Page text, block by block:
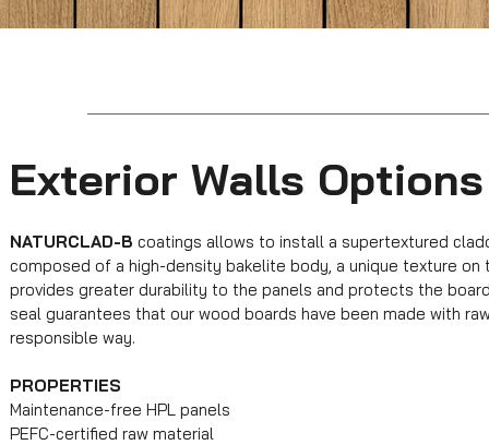
Exterior Walls Options
NATURCLAD-B coatings allows to install a supertextured
composed of a high-density bakelite body, a unique texture
provides greater durability to the panels and protects the
seal guarantees that our wood boards have been made with
responsible way.
PROPERTIES
Maintenance-free HPL panels
PEFC-certified raw material